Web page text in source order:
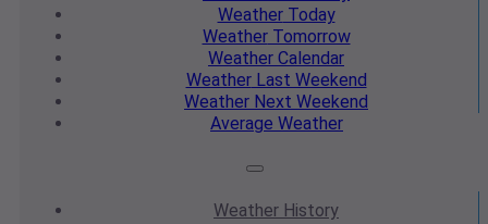
WeatherToday
WeatherTomorrow
Weather Calendar
WeatherLast Weekend
Weather Next Weekend
Average Weather
Weather History